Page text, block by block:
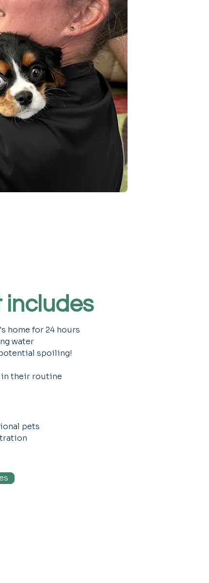
includes
home for 24 hours
water
spoiling!
in their routine
pets